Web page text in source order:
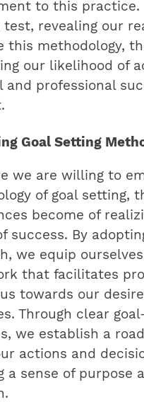
to this practice.
revealing our
this methodology,
our likelihood of
and professional
Goal Setting
we are willing to
of goal setting,
become of
success. By
we equip
that facilitates
towards our
Through clear
we establish a
actions and
a sense of purpose